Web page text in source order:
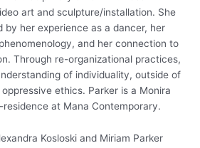
art and sculpture/installation. She
by her experience as a dancer, her
and her connection to
Through re-organizational practices,
of individuality, outside of
ethics. Parker is a Monira
at Mana Contemporary.
Kosloski and Miriam Parker